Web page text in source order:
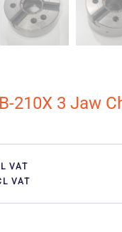
210X 3 Jaw
VAT
VAT